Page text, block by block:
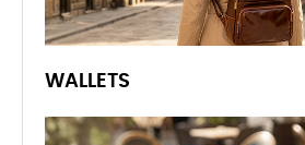
WALLETS